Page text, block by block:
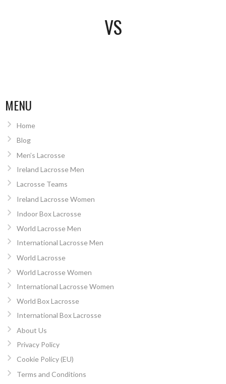
VS
MENU
Home
Blog
Men’s Lacrosse
Ireland Lacrosse Men
Lacrosse Teams
Ireland Lacrosse Women
Indoor Box Lacrosse
World Lacrosse Men
International Lacrosse Men
World Lacrosse
World Lacrosse Women
International Lacrosse Women
World Box Lacrosse
International Box Lacrosse
About Us
Privacy Policy
Cookie Policy (EU)
Terms and Conditions